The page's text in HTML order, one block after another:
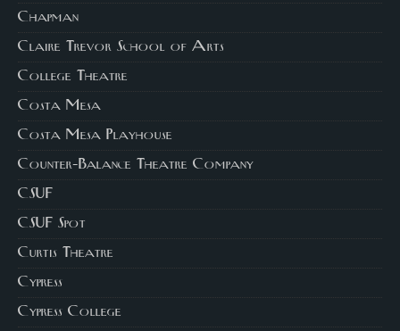
Chapman
Claire Trevor School of Arts
College Theatre
Costa Mesa
Costa Mesa Playhouse
Counter-Balance Theatre Company
CSUF
CSUF Spot
Curtis Theatre
Cypress
Cypress College